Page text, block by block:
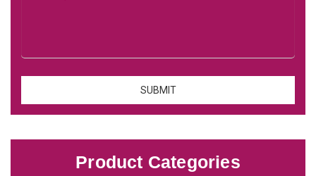
Product Categories